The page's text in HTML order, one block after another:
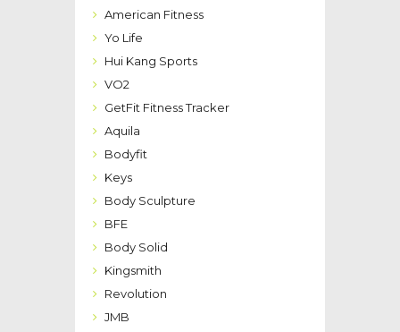
American Fitness
Yo Life
Hui Kang Sports
VO2
GetFit Fitness Tracker
Aquila
Bodyfit
Keys
Body Sculpture
BFE
Body Solid
Kingsmith
Revolution
JMB